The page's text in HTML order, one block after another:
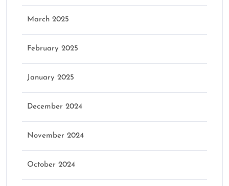
March 2025
February 2025
January 2025
December 2024
November 2024
October 2024